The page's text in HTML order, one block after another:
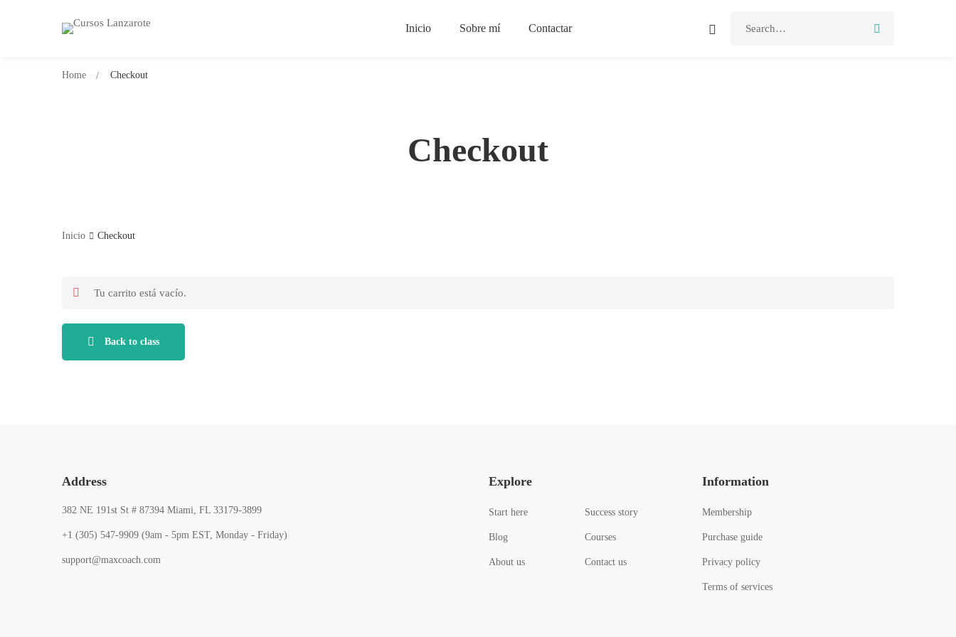
Inicio Sobre mí Contactar
Checkout
Home Checkout
Inicio Checkout
Tu carrito está vacío.
Back to class
Address
382 NE 191st St # 87394 Miami, FL 33179-3899
+1 (305) 547-9909 (9am - 5pm EST, Monday - Friday)
support@maxcoach.com
Explore
Start here Success story
Blog Courses
About us Contact us
Information
Membership
Purchase guide
Privacy policy
Terms of services